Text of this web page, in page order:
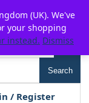
Search
/ Register
(UK). We've
your shopping
instead. Dismiss